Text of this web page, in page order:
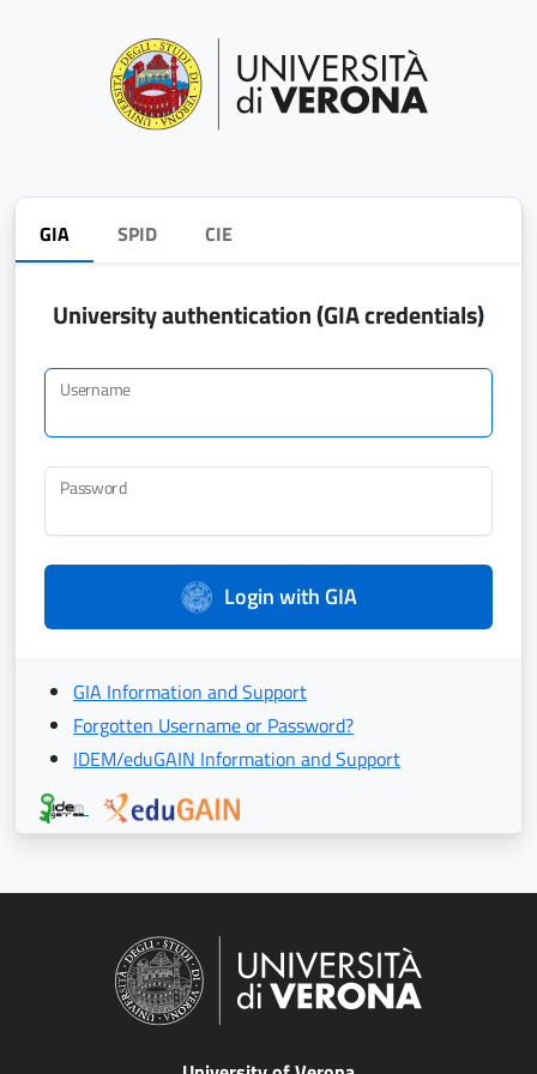
GIA SPID CIE
University authentication (GIA credentials)
Username
Password
Login with GIA
GIA Information and Support
Forgotten Username or Password?
IDEM/eduGAIN Information and Support